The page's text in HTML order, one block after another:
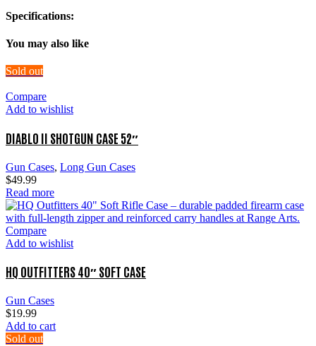
Specifications:
You may also like
Sold out
Compare
Add to wishlist
DIABLO II SHOTGUN CASE 52″
Gun Cases, Long Gun Cases
$49.99
Read more
Compare
Add to wishlist
HQ OUTFITTERS 40″ SOFT CASE
Gun Cases
$19.99
Add to cart
Sold out